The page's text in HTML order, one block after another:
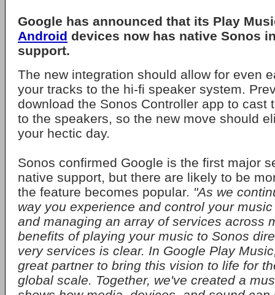
Google has announced that its Play
Android devices now has native Sonos
support.
The new integration should allow for even
your tracks to the hi-fi speaker system.
download the Sonos Controller app to cast
to the speakers, so the new move should
your hectic day.
Sonos confirmed Google is the first major
native support, but there are likely to be
the feature becomes popular. "As we
way you experience and control your
and managing an array of services across
benefits of playing your music to Sonos
very services is clear. In Google Play
great partner to bring this vision to life for
global scale. Together, we've created a